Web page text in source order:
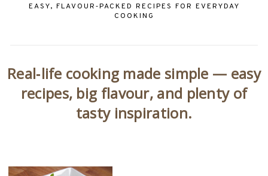
EASY, FLAVOUR‑PACKED RECIPES FOR EVERYDAY
COOKING
Real‑life cooking made simple — easy
recipes, big flavour, and plenty of
tasty inspiration.